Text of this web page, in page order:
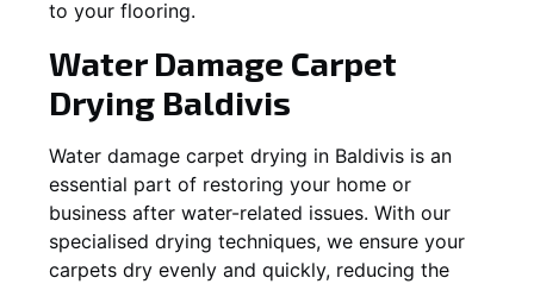
to your flooring.
Water Damage Carpet
Drying Baldivis
Water damage carpet drying in Baldivis is an
essential part of restoring your home or
business after water-related issues. With our
specialised drying techniques, we ensure your
carpets dry evenly and quickly, reducing the